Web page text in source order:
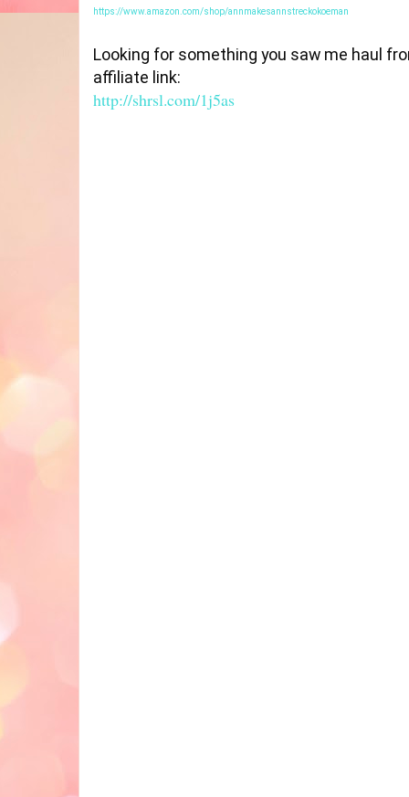
https://www.amazon.com/shop/annmakesannstreckokoeman
Looking for something you saw me haul
http://shrsl.com/1j5as